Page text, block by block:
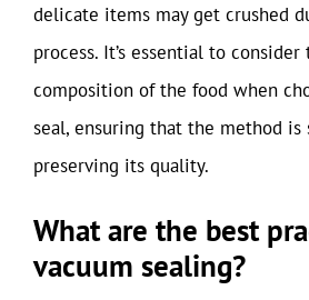
delicate items may get crushed
process. It’s essential to
composition of the food when
seal, ensuring that the method is
preserving its quality.
What are the best
vacuum sealing?